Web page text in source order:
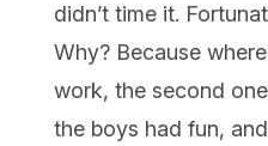
didn’t time it.
Why? Because
work, the second
the boys had fun,